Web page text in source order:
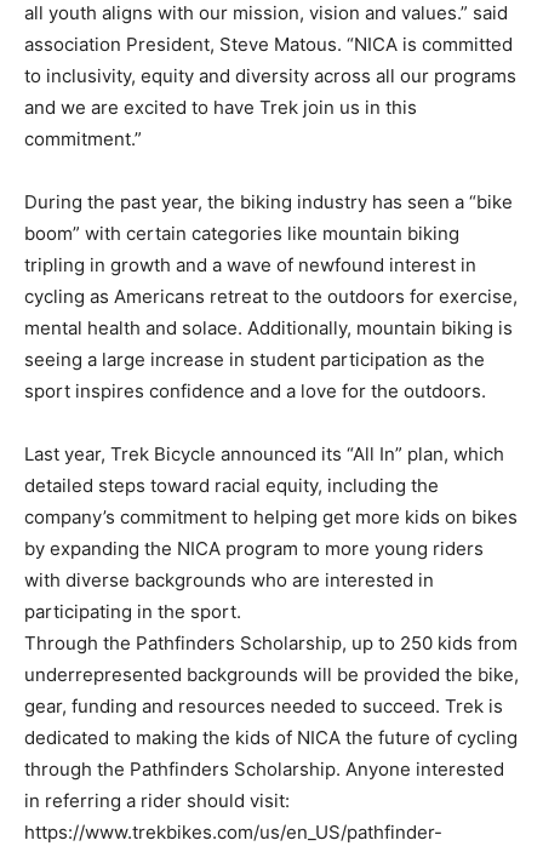
all youth aligns with our mission, vision and values.” said
association President, Steve Matous. “NICA is committed
to inclusivity, equity and diversity across all our programs
and we are excited to have Trek join us in this
commitment.”
During the past year, the biking industry has seen a “bike
boom” with certain categories like mountain biking
tripling in growth and a wave of newfound interest in
cycling as Americans retreat to the outdoors for exercise,
mental health and solace. Additionally, mountain biking is
seeing a large increase in student participation as the
sport inspires confidence and a love for the outdoors.
Last year, Trek Bicycle announced its “All In” plan, which
detailed steps toward racial equity, including the
company’s commitment to helping get more kids on bikes
by expanding the NICA program to more young riders
with diverse backgrounds who are interested in
participating in the sport.
Through the Pathfinders Scholarship, up to 250 kids from
underrepresented backgrounds will be provided the bike,
gear, funding and resources needed to succeed. Trek is
dedicated to making the kids of NICA the future of cycling
through the Pathfinders Scholarship. Anyone interested
in referring a rider should visit:
https://www.trekbikes.com/us/en_US/pathfinder-